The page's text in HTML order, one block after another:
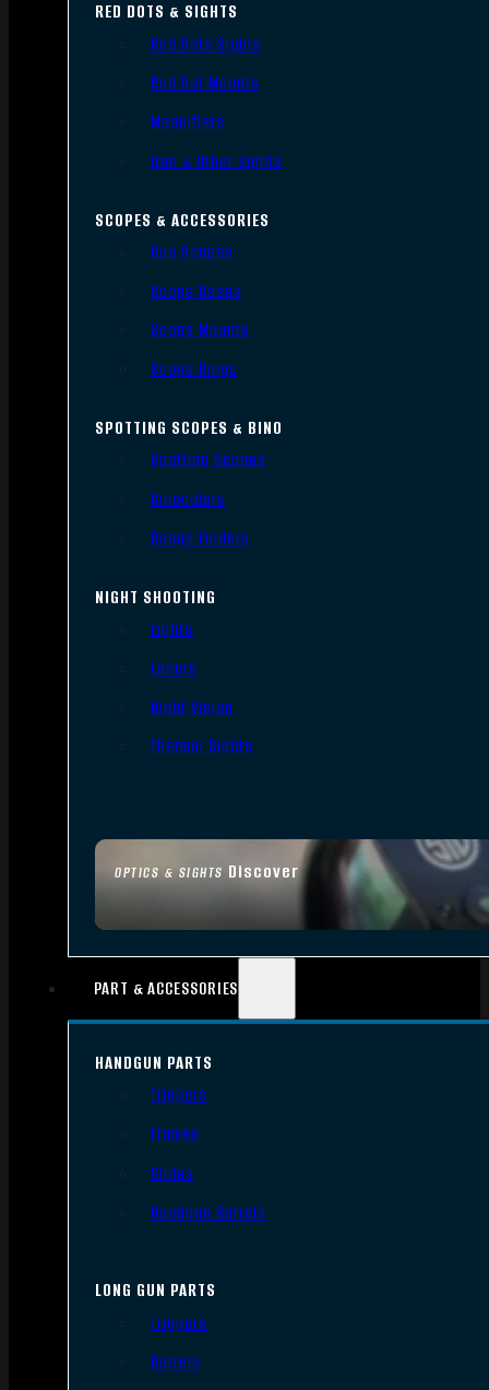
OPTICS & SIGHTS Discover
RED DOTS & SIGHTS
Red Dots Sights
Red Dot Mounts
Magnifiers
Iron & Other Sights
SCOPES & ACCESSORIES
Gun Scopes
Scope Bases
Scope Mounts
Scope Rings
SPOTTING SCOPES & BINO
Spotting Scopes
Binoculars
Range Finders
NIGHT SHOOTING
Lights
Lasers
Night Vision
Thermal Sights
PART & ACCESSORIES
HANDGUN PARTS
Triggers
Frames
Slides
Handgun Barrels
LONG GUN PARTS
Triggers
Barrels